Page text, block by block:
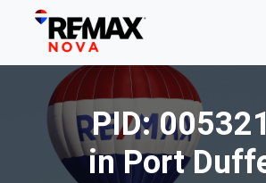
PID:
in Port